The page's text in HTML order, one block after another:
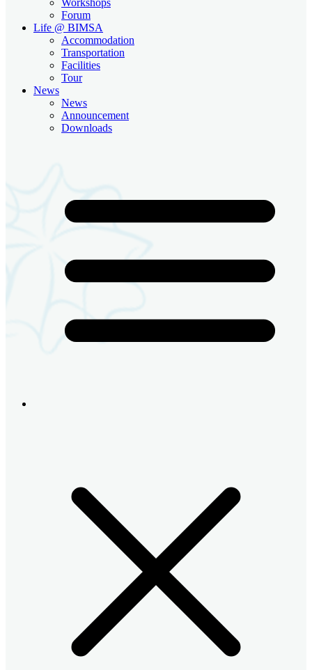
Forum
Life @ BIMSA
Accommodation
Transportation
Facilities
Tour
News
News
Announcement
Downloads